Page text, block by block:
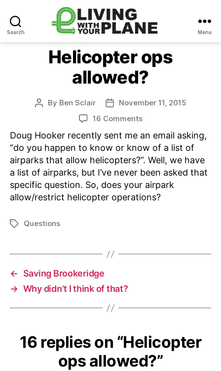
Search
Living
With
Your
Plane
Menu
Helicopter ops
allowed?
Post
By Ben Sclair
PostNovember 11, 2015
16 Commentson
ops
allowed?
Doug Hooker recently sent me an email asking,
“do you happen to know or know of a list of
airparks that allow helicopters?”. Well, we have
a list of airparks, but I’ve never been asked that
specific question. So, does your airpark
allow/restrict helicopter operations?
TagsQuestions
←
Saving Brookeridge
→ Why didn’t I think of that?
16 replies on “Helicopter
ops allowed?”